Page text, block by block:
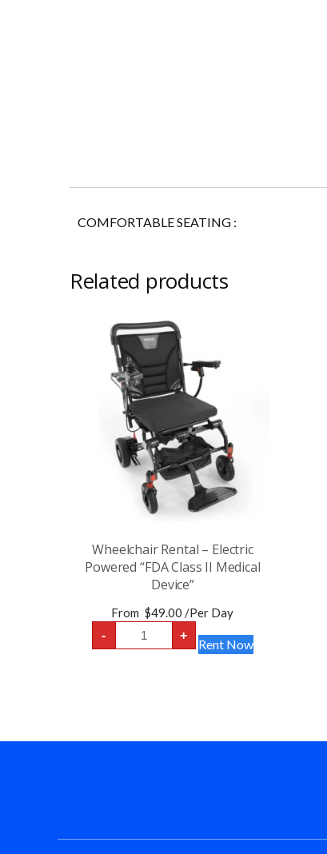
COMFORTABLE SEATING :
Related products
Wheelchair Rental – Electric
Powered “FDA Class II Medical
Device”
From $49.00 /Per Day
-
Wheelchair
Rental
-
Device”
+
Rent Now